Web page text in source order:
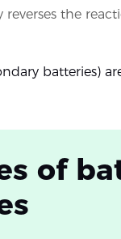
reverses the
batteries)
of